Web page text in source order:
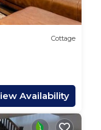
Cottage
Availability